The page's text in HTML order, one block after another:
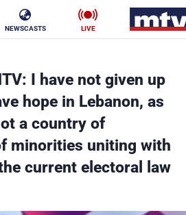
NEWSCASTS LIVE
I have not given up
hope in Lebanon, as
a country of
minorities uniting with
current electoral law
Business